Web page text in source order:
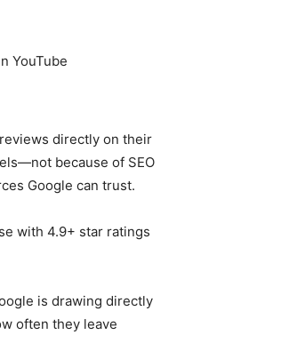
YouTube
directly on their
because of SEO
Google can trust.
with 4.9+ star ratings
is drawing directly
often they leave